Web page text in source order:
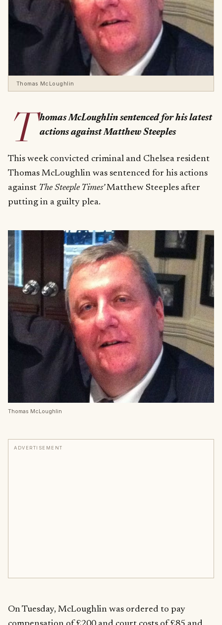
Thomas McLoughlin
T homas McLoughlin sentenced for his latest
actions against Matthew Steeples
This week convicted criminal and Chelsea resident
Thomas McLoughlin was sentenced for his actions
against The Steeple Times’Matthew Steeples after
putting in a guilty plea.
Thomas McLoughlin
ADVERTISEMENT
On Tuesday, McLoughlin was ordered to pay